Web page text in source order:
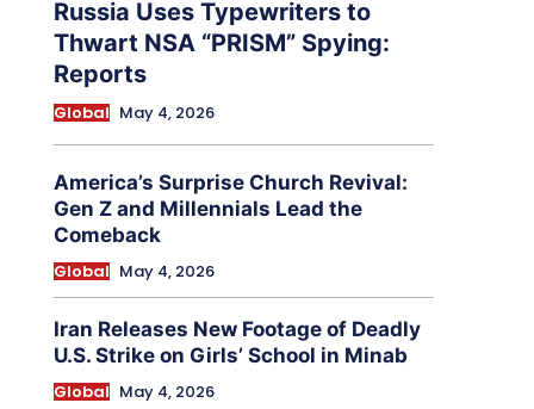
Russia Uses Typewriters to
Thwart NSA “PRISM” Spying:
Reports
Global May 4, 2026
America’s Surprise Church Revival:
Gen Z and Millennials Lead the
Comeback
Global May 4, 2026
Iran Releases New Footage of Deadly
U.S. Strike on Girls’ School in Minab
Global May 4, 2026